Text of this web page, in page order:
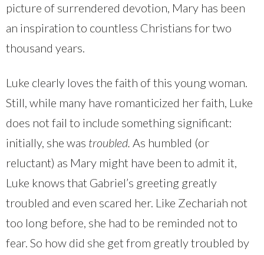
picture of surrendered devotion, Mary has been
an inspiration to countless Christians for two
thousand years.
Luke clearly loves the faith of this young woman.
Still, while many have romanticized her faith, Luke
does not fail to include something significant:
initially, she was troubled. As humbled (or
reluctant) as Mary might have been to admit it,
Luke knows that Gabriel’s greeting greatly
troubled and even scared her. Like Zechariah not
too long before, she had to be reminded not to
fear. So how did she get from greatly troubled by